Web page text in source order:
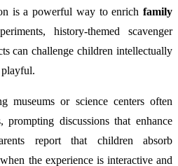
is a powerful way to enrich family
history-themed scavenger
can challenge children intellectually
museums or science centers often
prompting discussions that enhance
report that children absorb
the experience is interactive and